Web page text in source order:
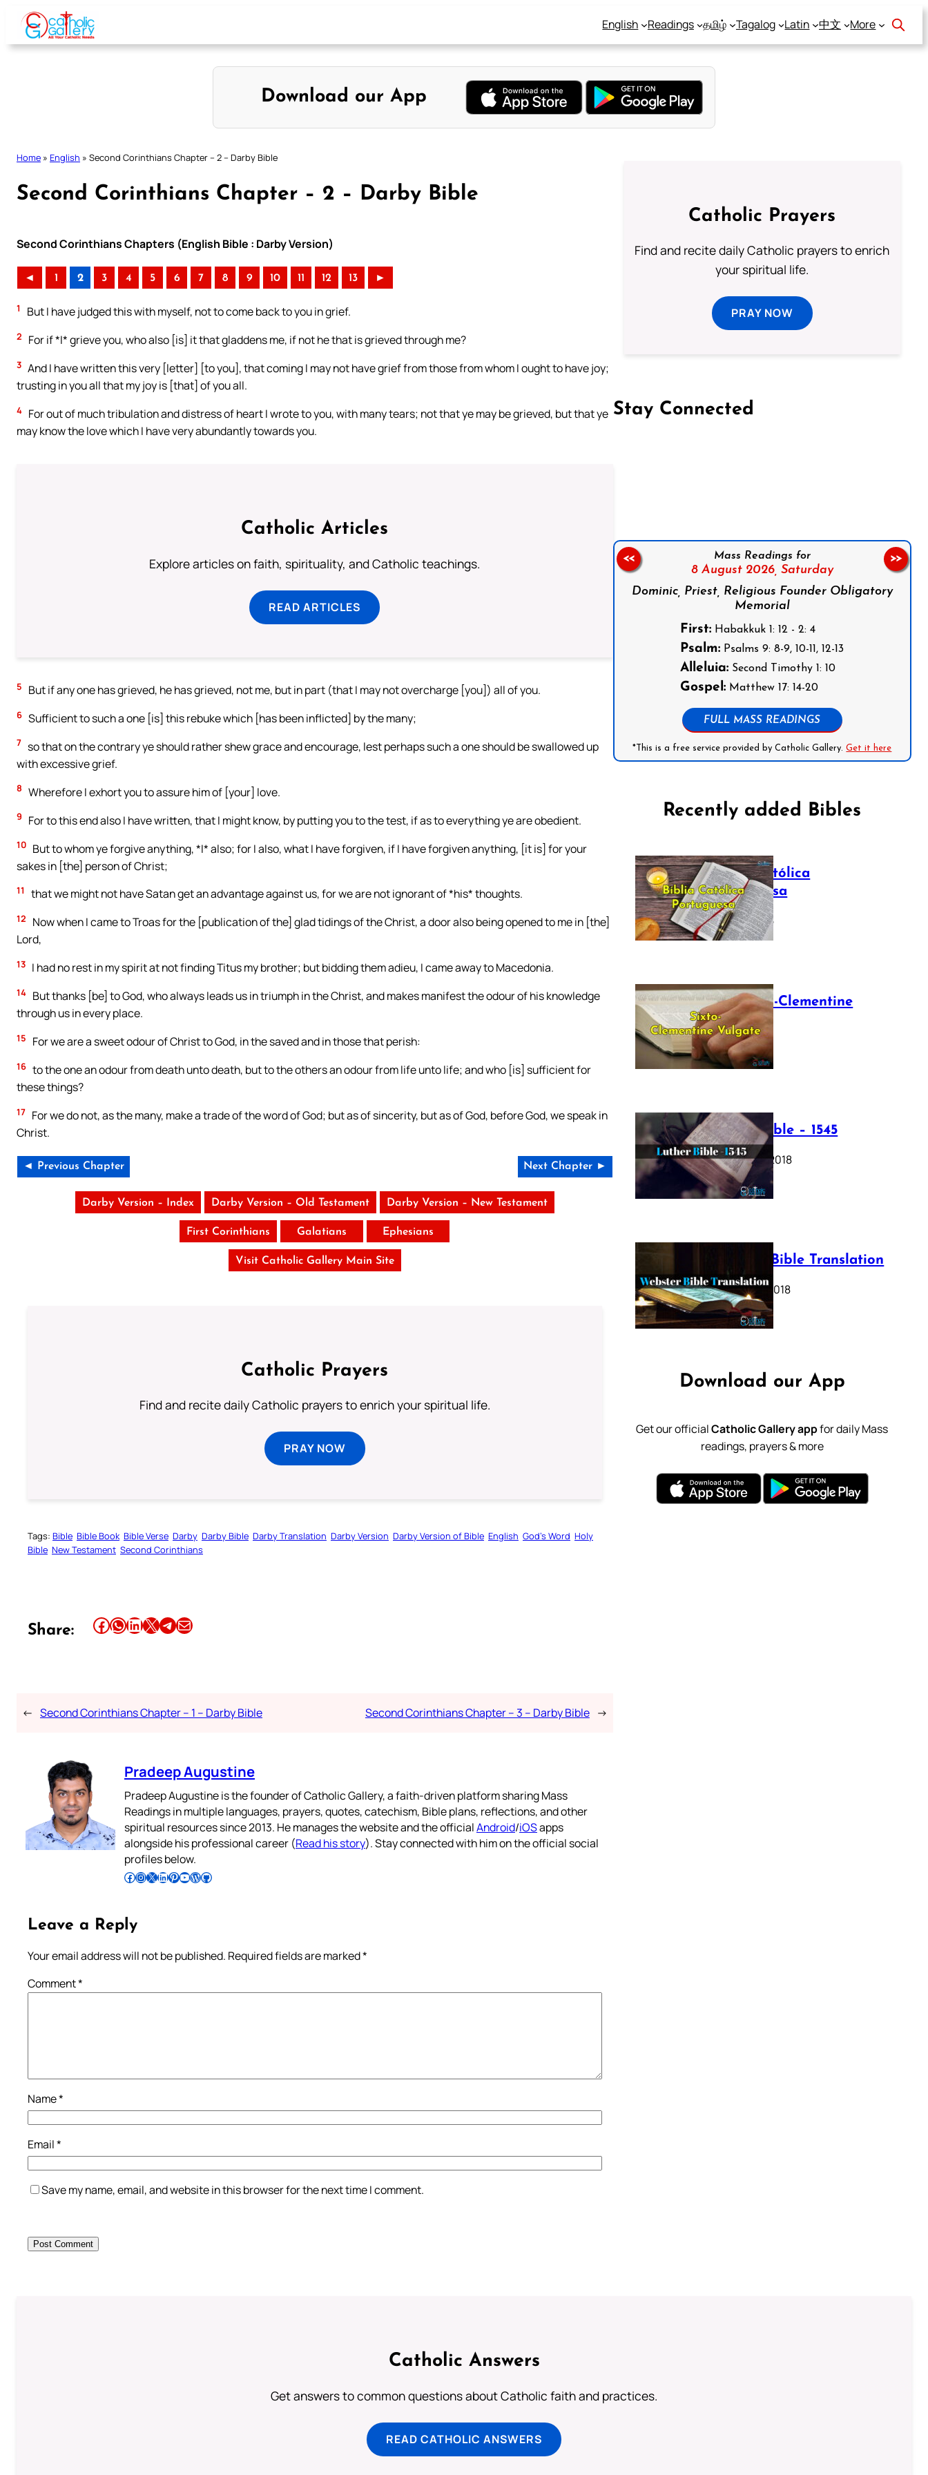
Skip
content
English Readings தமிழ் Tagalog Latin 中文 More
Download our App
Home » English » Second Corinthians Chapter – 2 – Darby Bible
Second Corinthians Chapter – 2 – Darby Bible
Second Corinthians Chapters (English Bible : Darby Version)
◄ 1 2 3 4 5 6 7 8 9 10 11 12 13 ►
1 But I have judged this with myself, not to come back to you in grief.
2 For if *I* grieve you, who also [is] it that gladdens me, if not he that is grieved through me?
3 And I have written this very [letter] [to you], that coming I may not have grief from those from whom I ought to have joy;
trusting in you all that my joy is [that] of you all.
4 For out of much tribulation and distress of heart I wrote to you, with many tears; not that ye may be grieved, but that ye
may know the love which I have very abundantly towards you.
Catholic Articles
Explore articles on faith, spirituality, and Catholic teachings.
READ ARTICLES
5 But if any one has grieved, he has grieved, not me, but in part (that I may not overcharge [you]) all of you.
6 Sufficient to such a one [is] this rebuke which [has been inflicted] by the many;
7 so that on the contrary ye should rather shew grace and encourage, lest perhaps such a one should be swallowed up
with excessive grief.
8 Wherefore I exhort you to assure him of [your] love.
9 For to this end also I have written, that I might know, by putting you to the test, if as to everything ye are obedient.
10 But to whom ye forgive anything, *I* also; for I also, what I have forgiven, if I have forgiven anything, [it is] for your
sakes in [the] person of Christ;
11 that we might not have Satan get an advantage against us, for we are not ignorant of *his* thoughts.
12
Now when I came to Troas for the [publication of the] glad tidings of the Christ, a door also being opened to me in [the]
Lord,
13 I had no rest in my spirit at not finding Titus my brother; but bidding them adieu, I came away to Macedonia.
14 But thanks [be] to God, who always leads us in triumph in the Christ, and makes manifest the odour of his knowledge
through us in every place.
15 For we are a sweet odour of Christ to God, in the saved and in those that perish:
16 to the one an odour from death unto death, but to the others an odour from life unto life; and who [is] sufficient for
these things?
17 For we do not, as the many, make a trade of the word of God; but as of sincerity, but as of God, before God, we speak in
Christ.
◄ Previous Chapter Next Chapter ►
Darby Version – Index Darby Version – Old Testament Darby Version – New Testament
First Corinthians Galatians Ephesians
Visit Catholic Gallery Main Site
Catholic Prayers
Find and recite daily Catholic prayers to enrich your spiritual life.
PRAY NOW
Tags: Bible Bible Book Bible Verse Darby Darby Bible Darby Translation Darby Version Darby Version of Bible English God’s Word Holy
Bible New Testament Second Corinthians
Share: Share this article on Facebook Share this article on WhatsApp Share this article on LinkedIn Share this article on X Share this article on TelegramEmail this Article
← Second Corinthians Chapter – 1 – Darby Bible Second Corinthians Chapter – 3 – Darby Bible →
Pradeep Augustine
Pradeep Augustine is the founder of Catholic Gallery, a faith-driven platform sharing Mass
Readings in multiple languages, prayers, quotes, catechism, Bible plans, reflections, and other
spiritual resources since 2013. He manages the website and the officialAndroid/iOSapps
alongside his professional career (Read his story). Stay connected with him on the official social
profiles below.
Follow Pradeep on Facebook Follow Pradeep on InstagramFollow Pradeep on X Follow Pradeep on LinkedIn Follow Pradeep on Pinterest Subscribe to Pradeep’s Youtube Channel Follow Pradeep on WordPress Follow Pradeep on GitHub
Leave a Reply
Your email address will not be published. Required fields are marked*
Comment*
Name*
Email*
Save my name, email, and website in this browser for the next time I comment.
Catholic Prayers
Find and recite daily Catholic prayers to enrich
your spiritual life.
PRAY NOW
Stay Connected
Mass Readings for
8 August 2026, Saturday
Dominic, Priest, Religious Founder Obligatory
Memorial
First: Habakkuk 1: 12 - 2: 4
Psalm: Psalms 9: 8-9, 10-11, 12-13
Alleluia: Second Timothy 1: 10
Gospel: Matthew 17: 14-20
FULL MASS READINGS
*This is a free service provided by Catholic Gallery.Get it here
<< >>
Recently added Bibles
Bíblia Católica
Portuguesa
July 16, 2025
The Sixto-Clementine
Vulgate
July 12, 2025
Luther Bible – 1545
October 17, 2018
Webster Bible Translation
October 11, 2018
Download our App
Get our officialCatholic Gallery appfor daily Mass
readings, prayers & more
Catholic Answers
Get answers to common questions about Catholic faith and practices.
READ CATHOLIC ANSWERS